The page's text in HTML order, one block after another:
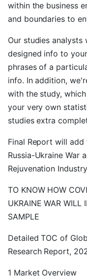
within the business
and boundaries to
Our studies
designed info to
phrases of a
info. In addition,
with the study,
your very own
studies extra
Final Report will
Russia-Ukraine War
Rejuvenation
TO KNOW HOW
UKRAINE WAR WILL
SAMPLE
Detailed TOC of
Research Report,
1 Market Overview